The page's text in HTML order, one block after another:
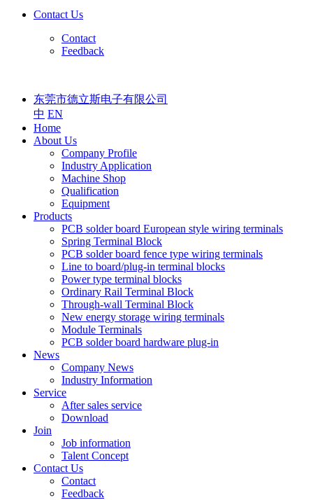
Contact Us
Contact
Feedback
东莞市德立斯电子有限公司
中 EN
Home
About Us
Company Profile
Industry Application
Machine Shop
Qualification
Equipment
Products
PCB solder board European style wiring terminals
Spring Terminal Block
PCB solder board fence type wiring terminals
Line to board/plug-in terminal blocks
Power type terminal blocks
Ordinary Rail Terminal Block
Through-wall Terminal Block
New energy storage wiring terminals
Module Terminals
PCB solder board hardware plug-in
News
Company News
Industry Information
Service
After sales service
Download
Join
Job information
Talent Concept
Contact Us
Contact
Feedback